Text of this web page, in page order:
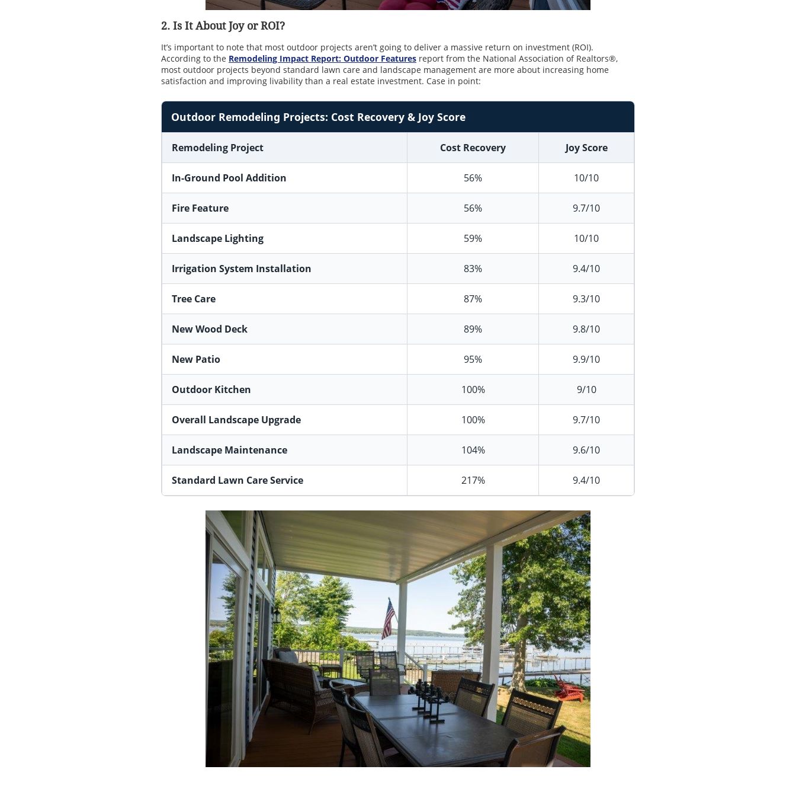
2. Is It About Joy or ROI?
It’s important to note that most outdoor projects aren’t going to deliver a massive return on investment (ROI).
According to the Remodeling Impact Report: Outdoor Features report from the National Association of Realtors®,
most outdoor projects beyond standard lawn care and landscape management are more about increasing home
satisfaction and improving livability than a real estate investment. Case in point:
Outdoor Remodeling Projects: Cost Recovery & Joy Score
Remodeling Project Cost Recovery Joy Score
In-Ground Pool Addition 56% 10/10
Fire Feature 56% 9.7/10
Landscape Lighting 59% 10/10
Irrigation System Installation 83% 9.4/10
Tree Care 87% 9.3/10
New Wood Deck 89% 9.8/10
New Patio 95% 9.9/10
Outdoor Kitchen 100% 9/10
Overall Landscape Upgrade 100% 9.7/10
Landscape Maintenance 104% 9.6/10
Standard Lawn Care Service 217% 9.4/10